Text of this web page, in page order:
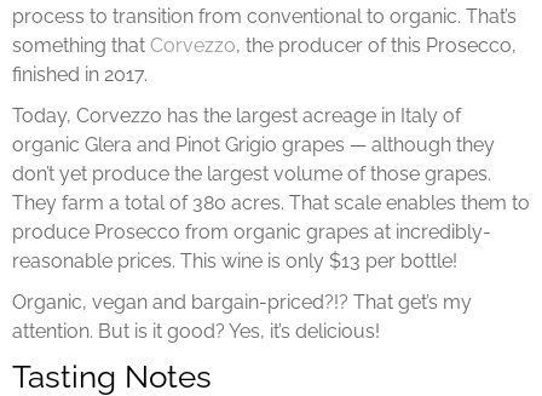
process to transition from conventional to organic. That’s
something that Corvezzo, the producer of this Prosecco,
finished in 2017.
Today, Corvezzo has the largest acreage in Italy of
organic Glera and Pinot Grigio grapes — although they
don’t yet produce the largest volume of those grapes.
They farm a total of 380 acres. That scale enables them to
produce Prosecco from organic grapes at incredibly-
reasonable prices. This wine is only $13 per bottle!
Organic, vegan and bargain-priced?!? That get’s my
attention. But is it good? Yes, it’s delicious!
Tasting Notes